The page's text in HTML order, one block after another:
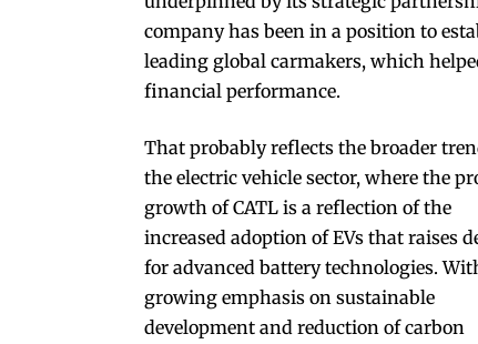
company has been in a position to
leading global carmakers, which
financial performance.
That probably reflects the broader
the electric vehicle sector, where the
growth of CATL is a reflection of the
increased adoption of EVs that raises
for advanced battery technologies.
growing emphasis on sustainable
development and reduction of carbon